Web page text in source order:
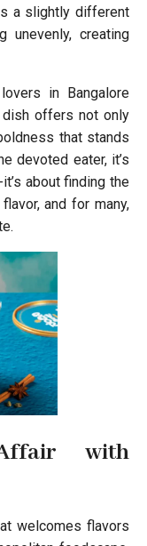
a slightly different
unevenly, creating
in Bangalore
dish offers not only
that stands
devoted eater, it’s
about finding the
and for many,
with
welcomes flavors